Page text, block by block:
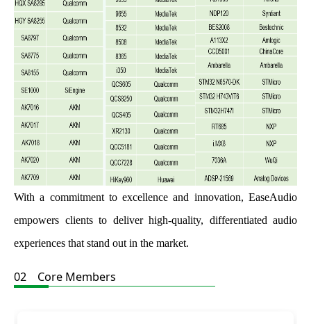
With a commitment to excellence and innovation, EaseAudio
empowers clients to deliver high-quality, differentiated audio
experiences that stand out in the market.
02 Core Members